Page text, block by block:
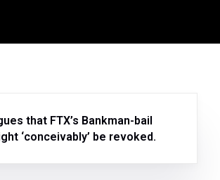
that FTX’s Bankman-bail
‘conceivably’ be revoked.